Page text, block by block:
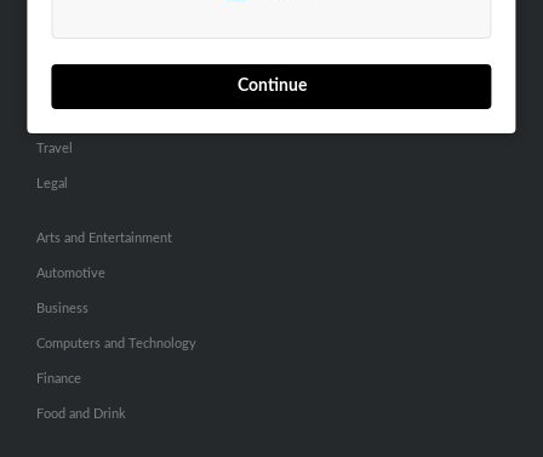
Continue
Dental
Home Improvement
Travel
Legal
Arts and Entertainment
Automotive
Business
Computers and Technology
Finance
Food and Drink